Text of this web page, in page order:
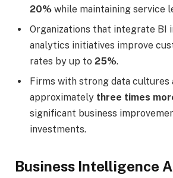
20% while maintaining service
Organizations that integrate BI
analytics initiatives improve
rates by up to 25%.
Firms with strong data cultures
approximately three times
significant business
investments.
Business Intelligence